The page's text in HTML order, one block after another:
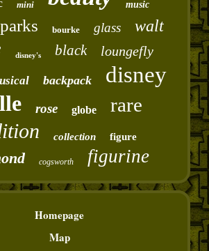
mini music
parks bourke glass walt
disney's black loungefly
backpack
disney
rose globe rare
collection figure
cogsworth figurine
Homepage
Map